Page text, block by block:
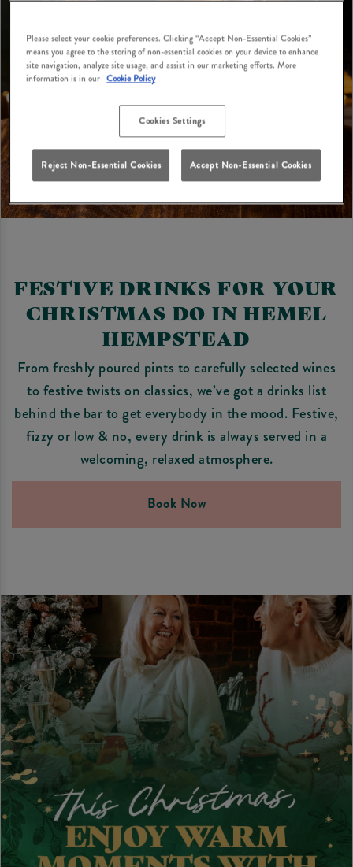
FESTIVE DRINKS FOR YOUR
CHRISTMAS DO IN HEMEL
HEMPSTEAD
From freshly poured pints to carefully selected wines
to festive twists on classics, we’ve got a drinks list
behind the bar to get everybody in the mood. Festive,
fizzy or low & no, every drink is always served in a
welcoming, relaxed atmosphere.
Book Now
Please select your cookie preferences. Clicking “Accept Non-Essential Cookies”
means you agree to the storing of non-essential cookies on your device to enhance
site navigation, analyze site usage, and assist in our marketing efforts. More
information is in our Cookie Policy
Cookies Settings
Reject Non-Essential Cookies Accept Non-Essential Cookies